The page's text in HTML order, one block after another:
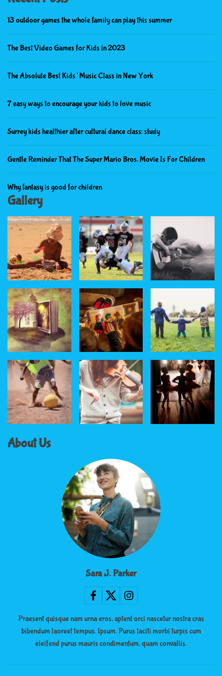
13 outdoor games the whole family can play this summer
The Best Video Games for Kids in 2023
The Absolute Best Kids’ Music Class in New York
7 easy ways to encourage your kids to love music
Surrey kids healthier after cultural dance class: study
Gentle Reminder That The Super Mario Bros. Movie Is For Children
Why fantasy is good for children
Gallery
About Us
Sara J. Parker
Praesent quisque nam urna eros, aptent orci nascetur nostra cras
bibendum laoreet tempus. Ipsum. Purus taciti morbi turpis cum
eleifend purus mauris condimentum, quam convallis.